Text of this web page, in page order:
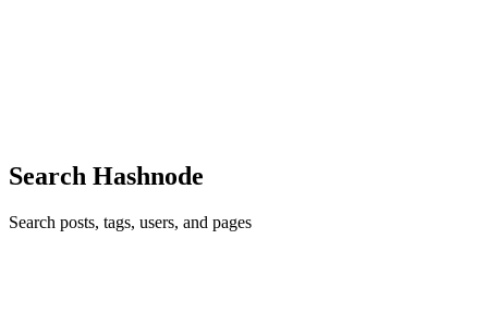
Search Hashnode
Search posts, tags, users, and pages